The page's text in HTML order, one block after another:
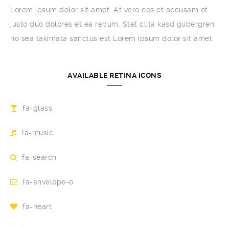
Lorem ipsum dolor sit amet. At vero eos et accusam et
justo duo dolores et ea rebum. Stet clita kasd gubergren,
no sea takimata sanctus est Lorem ipsum dolor sit amet.
AVAILABLE RETINA ICONS
fa-glass
fa-music
fa-search
fa-envelope-o
fa-heart